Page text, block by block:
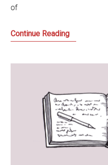
of
Continue ReadingThe
politics
after
the
Trump
disaster